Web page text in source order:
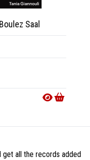
Saal
all the records added